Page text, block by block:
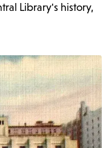
Library's history,